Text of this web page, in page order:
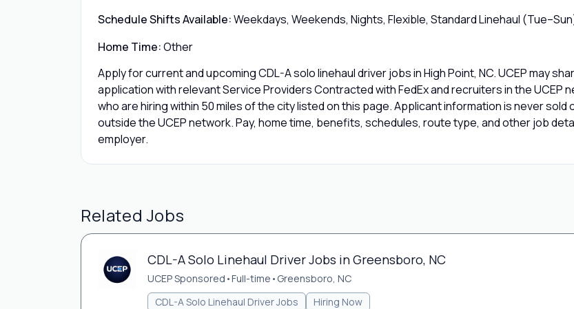
Schedule Shifts Available:Weekdays, Weekends, Nights, Flexible, Standard Linehaul
Home Time:Other
Apply for current and upcoming CDL-A solo linehaul driver jobs in High Point, NC. UCEP may
application with relevant Service Providers Contracted with FedEx and recruiters in the UCEP
who are hiring within 50 miles of the city listed on this page. Applicant information is never sold
outside the UCEP network. Pay, home time, benefits, schedules, route type, and other job
employer.
Related Jobs
CDL-A Solo Linehaul Driver Jobs in Greensboro, NC
UCEP Sponsored •Full-time • Greensboro, NC
CDL-A Solo Linehaul Driver Jobs
Hiring Now